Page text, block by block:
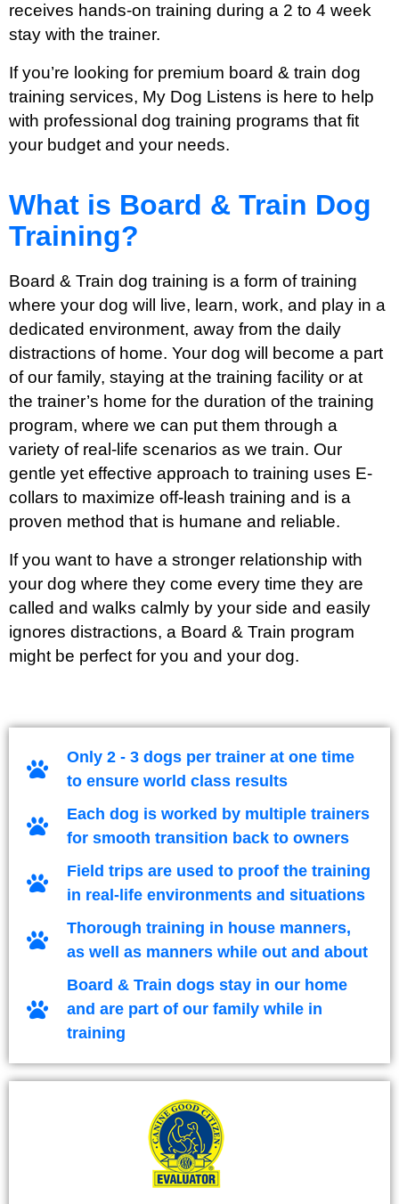
receives hands-on training during a 2 to 4 week
stay with the trainer.
If you’re looking for premium board & train dog
training services, My Dog Listens is here to help
with professional dog training programs that fit
your budget and your needs.
What is Board & Train Dog
Training?
Board & Train dog training is a form of training
where your dog will live, learn, work, and play in a
dedicated environment, away from the daily
distractions of home. Your dog will become a part
of our family, staying at the training facility or at
the trainer’s home for the duration of the training
program, where we can put them through a
variety of real-life scenarios as we train. Our
gentle yet effective approach to training uses E-
collars to maximize off-leash training and is a
proven method that is humane and reliable.
If you want to have a stronger relationship with
your dog where they come every time they are
called and walks calmly by your side and easily
ignores distractions, a Board & Train program
might be perfect for you and your dog.
Only 2 - 3 dogs per trainer at one time
to ensure world class results
Each dog is worked by multiple trainers
for smooth transition back to owners
Field trips are used to proof the training
in real-life environments and situations
Thorough training in house manners,
as well as manners while out and about
Board & Train dogs stay in our home
and are part of our family while in
training